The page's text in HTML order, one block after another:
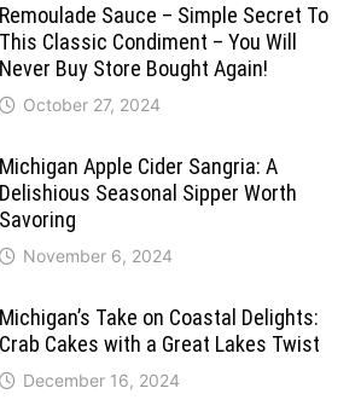
Remoulade Sauce – Simple Secret To
This Classic Condiment – You Will
Never Buy Store Bought Again!
October 27, 2024
Michigan Apple Cider Sangria: A
Delishious Seasonal Sipper Worth
Savoring
November 6, 2024
Michigan’s Take on Coastal Delights:
Crab Cakes with a Great Lakes Twist
December 16, 2024